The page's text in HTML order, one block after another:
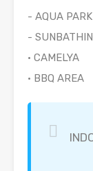
- AQUA PARK
-
• CAMELYA
• BBQ AREA